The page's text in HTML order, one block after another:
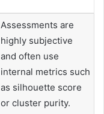
Assessments are
highly subjective
and often use
internal metrics such
as silhouette score
or cluster purity.